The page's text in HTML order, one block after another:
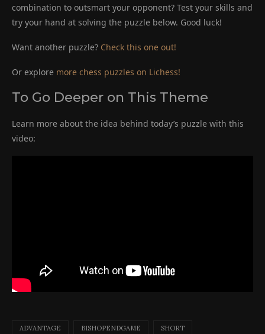
combination to outsmart your opponent? Test your skills and
try your hand at solving the puzzle below. Good luck!
Want another puzzle? Check this one out!
Or explore more chess puzzles on Lichess!
To Go Deeper on This Theme
Learn more about the idea behind today’s puzzle with this
video:
ADVANTAGE BISHOPENDGAME SHORT